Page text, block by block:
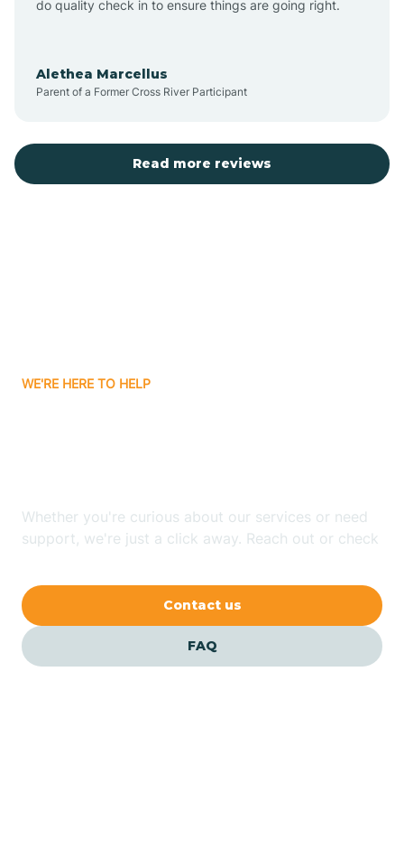
Aurora
do quality check in to ensure things are going right.
Alethea Marcellus
Parent of a Former Cross River Participant
Read more reviews
WE'RE HERE TO HELP
Whether you're curious about our services or need
support, we're just a click away. Reach out or check
Contact us
FAQ